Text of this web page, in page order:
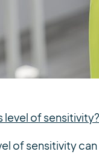
level of sensitivity?
of sensitivity